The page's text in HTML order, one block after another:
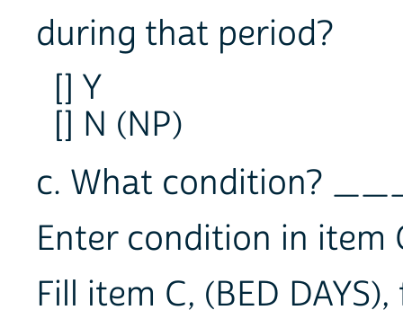
during that period?
[] Y
[] N (NP)
c. What condition?
Enter condition in item
Fill item C, (BED